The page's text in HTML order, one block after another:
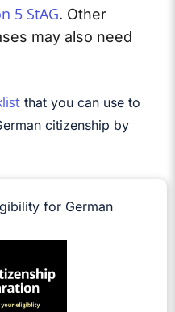
5 StAG. Other
may also need
that you can use to
citizenship by
for German